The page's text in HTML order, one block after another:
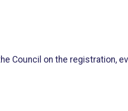
Council on the registration,